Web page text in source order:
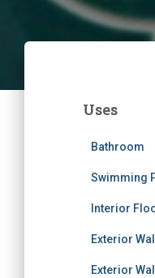
Uses
Bathroom
Swimming
Interior
Exterior Wall
Exterior Wall